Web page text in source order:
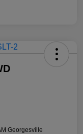
Georgesville